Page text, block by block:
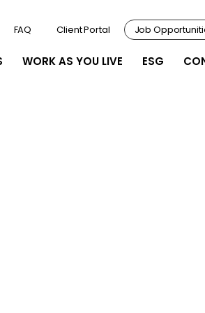
WORK AS YOU LIVE ESG
FAQ Client Portal Job